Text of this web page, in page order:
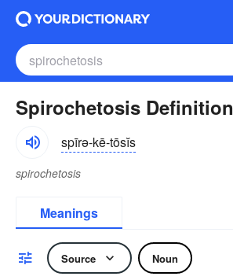
Spirochetosis Definition
spīrə-kē-tōsĭs
spirochetosis
Meanings
Source Noun